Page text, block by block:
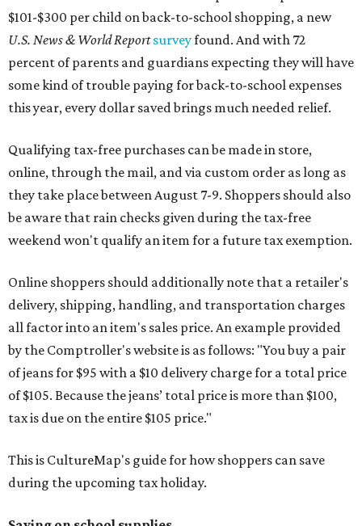
$101-$300 per child on back-to-school shopping, a new
U.S. News & World Reportsurveyfound. And with 72
percent of parents and guardians expecting they will have
some kind of trouble paying for back-to-school expenses
this year, every dollar saved brings much needed relief.
Qualifying tax-free purchases can be made in store,
online, through the mail, and via custom order as long as
they take place between August 7-9. Shoppers should also
be aware that rain checks given during the tax-free
weekend won't qualify an item for a future tax exemption.
Online shoppers should additionally note that a retailer's
delivery, shipping, handling, and transportation charges
all factor into an item's sales price. An example provided
by the Comptroller's website is as follows: "You buy a pair
of jeans for $95 with a $10 delivery charge for a total price
of $105. Because the jeans’ total price is more than $100,
tax is due on the entire $105 price."
This is CultureMap's guide for how shoppers can save
during the upcoming tax holiday.